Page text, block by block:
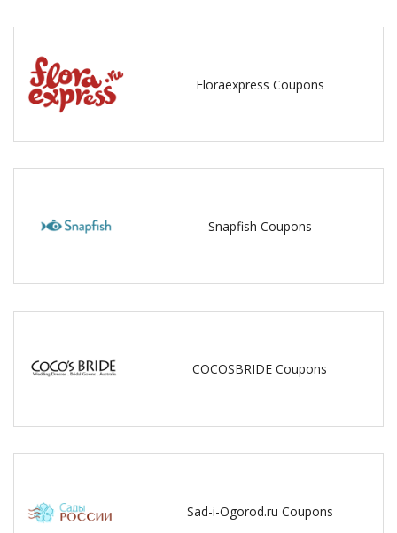
Floraexpress Coupons
Snapfish Coupons
COCOSBRIDE Coupons
Sad-i-Ogorod.ru Coupons